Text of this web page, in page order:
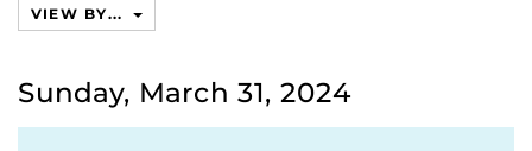
VIEW BY...
Sunday, March 31, 2024